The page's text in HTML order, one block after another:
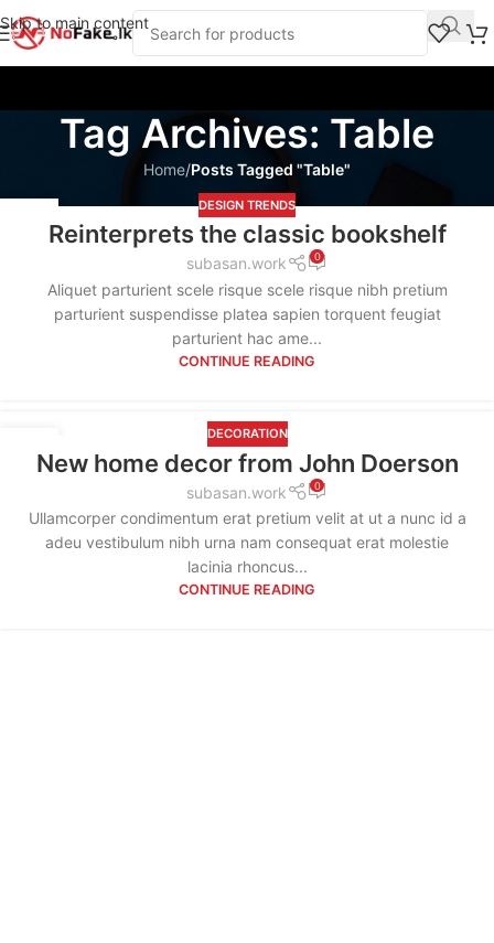
Skip to main content
Tag Archives: Table
Home/Posts Tagged "Table"
DESIGN TRENDS
Reinterprets the classic bookshelf
subasan.work 0
Aliquet parturient scele risque scele risque nibh pretium
parturient suspendisse platea sapien torquent feugiat
parturient hac ame...
CONTINUE READING
09
SEP
DECORATION
New home decor from John Doerson
subasan.work 0
Ullamcorper condimentum erat pretium velit at ut a nunc id a
adeu vestibulum nibh urna nam consequat erat molestie
lacinia rhoncus...
CONTINUE READING